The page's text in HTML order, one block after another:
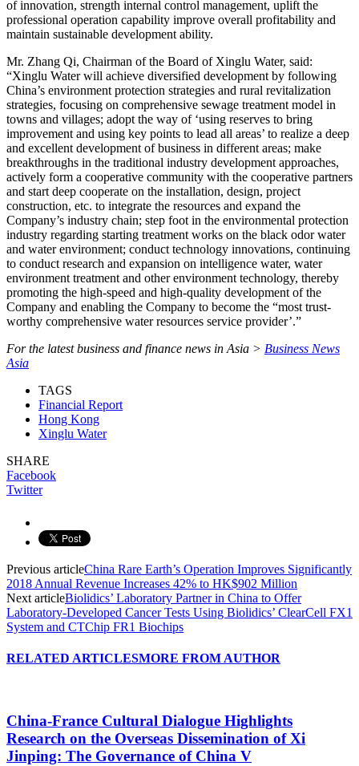
of innovation, strength internal control management, uplift the
professional operation capability improve overall profitability and
maintain sustainable development ability.
Mr. Zhang Qi, Chairman of the Board of Xinglu Water, said:
“Xinglu Water will achieve diversified development by following
China’s environment protection strategies and rural revitalization
strategies, focusing on comprehensive sewage treatment model in
towns and villages; adopt the way of ‘using reserves to bring
improvement and using key points to lead all areas’ to realize a deep
and excellent development of business in different areas; make
breakthroughs in the traditional industry development approaches,
actively form a cooperative community with the cooperative partners
and start deep cooperate on the installation, design, project
construction, etc. to integrate the resources and expand the
Company’s industry chain; step foot in the environmental protection
industry regarding starting treatment works on the black odor water
and water environment; conduct technology innovations, continuing
to conduct research and expansion on intelligence water, water
environment treatment and other environment technology, thereby
promoting the high-speed and high-quality development of the
Company and enabling the Company to become the “most trust-
worthy comprehensive water resources service provider’.”
For the latest business and finance news in Asia > Business News
Asia
TAGS
Financial Report
Hong Kong
Xinglu Water
SHARE
Facebook
Twitter
Previous articleChina Rare Earth’s Operation Improves Significantly
2018 Annual Revenue Increases 42% to HK$902 Million
Next articleBiolidics’ Laboratory Partner in China to Offer
Laboratory-Developed Cancer Tests Using Biolidics’ ClearCell FX1
System and CTChip FR1 Biochips
RELATED ARTICLESMORE FROM AUTHOR
China-France Cultural Dialogue Highlights
Research on the Overseas Dissemination of Xi
Jinping: The Governance of China V